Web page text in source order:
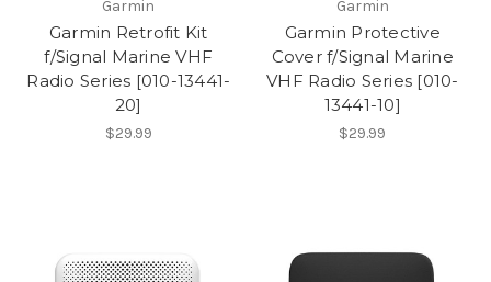
Garmin
Garmin Retrofit Kit
f/Signal Marine VHF
Radio Series [010-13441-
20]
$29.99
Garmin
Garmin Protective
Cover f/Signal Marine
VHF Radio Series [010-
13441-10]
$29.99